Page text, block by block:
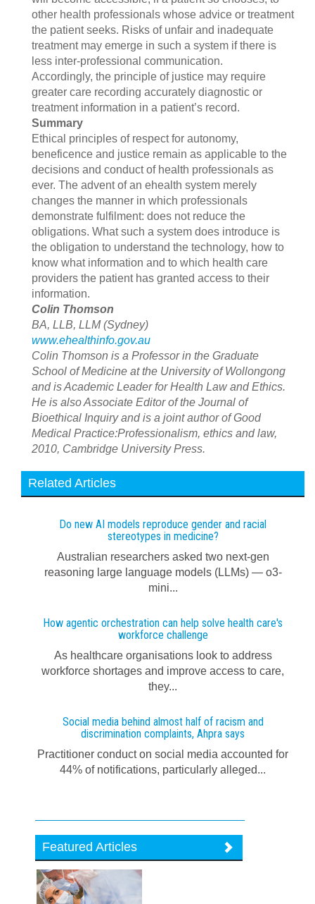
other health professionals whose advice or treatment
the patient seeks. Risks of unfair and inadequate
treatment may emerge in such a system if there is
less inter-professional communication.
Accordingly, the principle of justice may require
greater care recording accurately diagnostic or
treatment information in a patient’s record.
Summary
Ethical principles of respect for autonomy,
beneficence and justice remain as applicable to the
decisions and conduct of health professionals as
ever. The advent of an ehealth system merely
changes the manner in which professionals
demonstrate fulfilment: does not reduce the
obligations. What such a system does introduce is
the obligation to understand the technology, how to
know what information and to which health care
providers the patient has granted access to their
information.
Colin Thomson
BA, LLB, LLM (Sydney)
www.ehealthinfo.gov.au
Colin Thomson is a Professor in the Graduate
School of Medicine at the University of Wollongong
and is Academic Leader for Health Law and Ethics.
He is also Associate Editor of the Journal of
Bioethical Inquiry and is a joint author of Good
Medical Practice:Professionalism, ethics and law,
2010, Cambridge University Press.
Related Articles
Do new AI models reproduce gender and racial
stereotypes in medicine?
Australian researchers asked two next-gen
reasoning large language models (LLMs) — o3-
mini...
How agentic orchestration can help solve health care's
workforce challenge
As healthcare organisations look to address
workforce shortages and improve access to care,
they...
Social media behind almost half of racism and
discrimination complaints, Ahpra says
Practitioner conduct on social media accounted for
44% of notifications, particularly alleged...
Featured Articles